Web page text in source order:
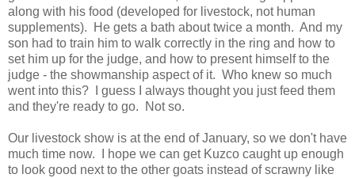
along with his food (developed for livestock, not human
supplements). He gets a bath about twice a month. And my
son had to train him to walk correctly in the ring and how to
set him up for the judge, and how to present himself to the
judge - the showmanship aspect of it. Who knew so much
went into this? I guess I always thought you just feed them
and they're ready to go. Not so.
Our livestock show is at the end of January, so we don't have
much time now. I hope we can get Kuzco caught up enough
to look good next to the other goats instead of scrawny like